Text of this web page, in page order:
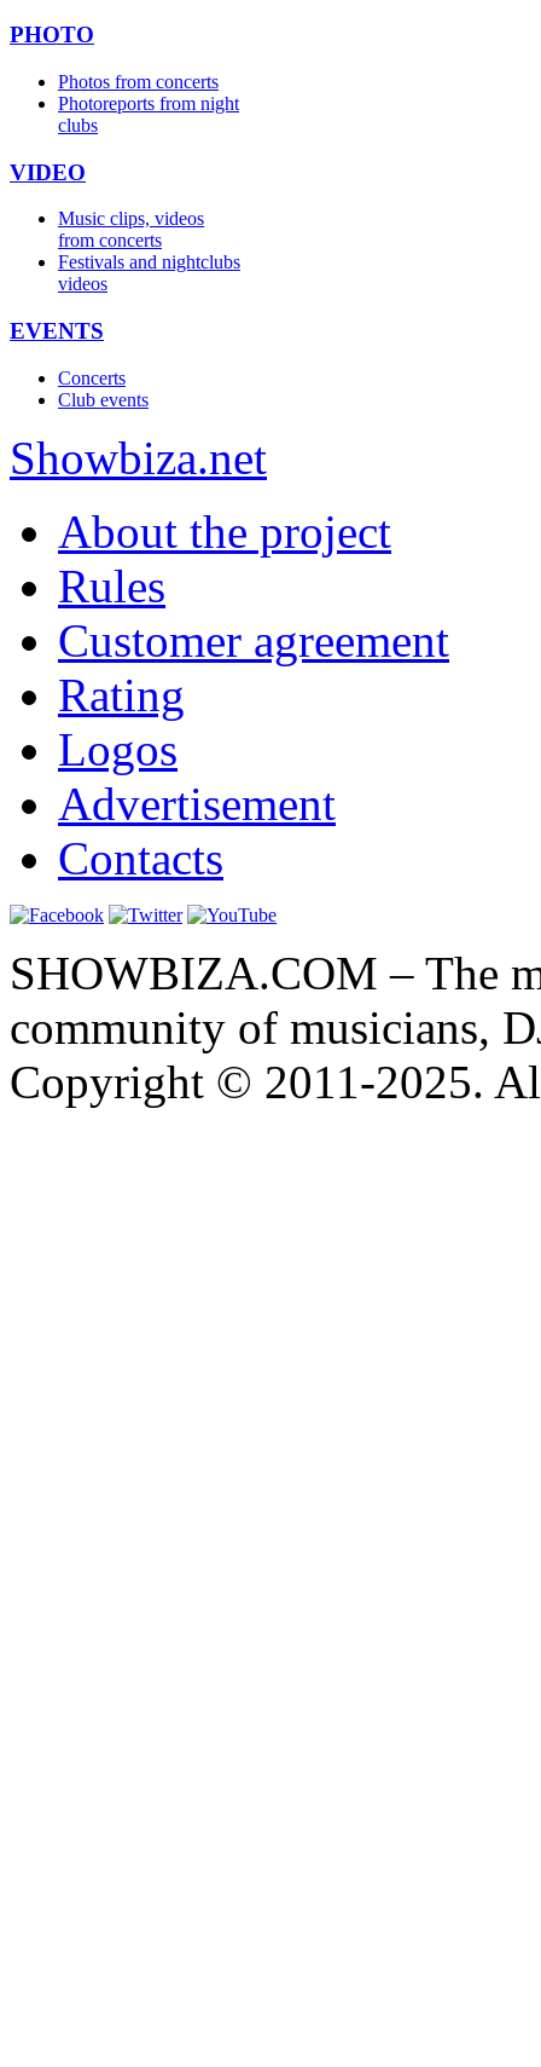
PHOTO
Photos from concerts
Photoreports from night
clubs
VIDEO
Music clips, videos
from concerts
Festivals and nightclubs
videos
EVENTS
Concerts
Club events
Showbiza.net
About the project
Rules
Customer agreement
Rating
Logos
Advertisement
Contacts
SHOWBIZA.COM – The
community of musicians,
Copyright © 2011-2025.